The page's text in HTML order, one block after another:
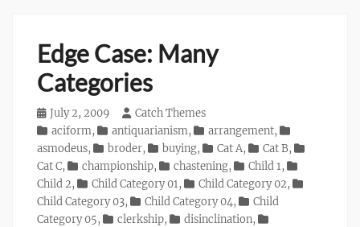
Edge Case: Many
Categories
Posted
on
July 2, 2009 Author
Catch Themes
Categories
aciform, antiquarianism, arrangement,
asmodeus, broder, buying, Cat A, Cat B,
Cat C, championship, chastening, Child 1,
Child 2, Child Category 01, Child Category 02,
Child Category 03, Child Category 04,
Child
Category 05, clerkship, disinclination,